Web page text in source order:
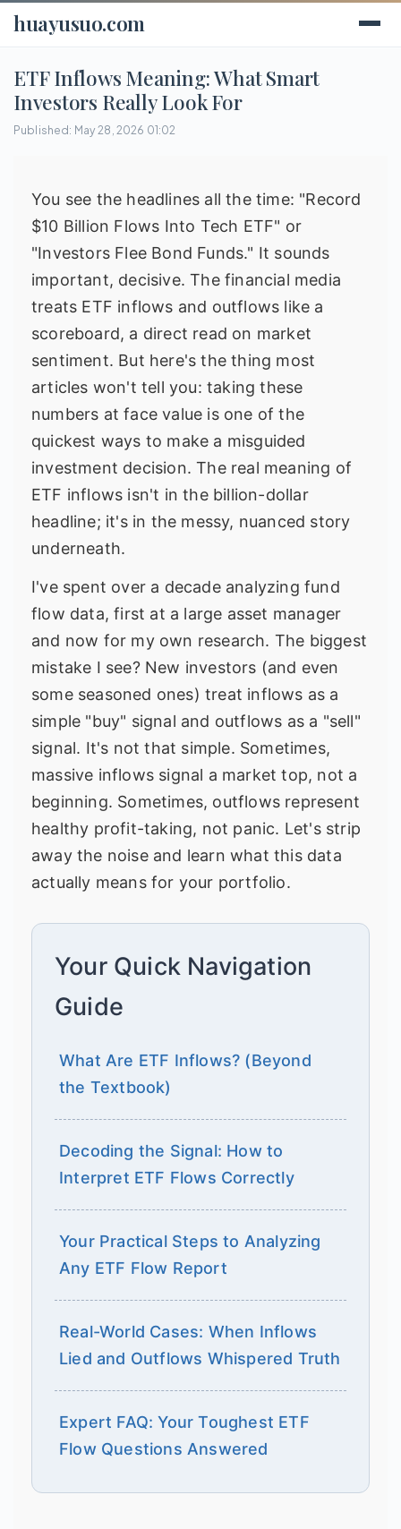
huayusuo.com
ETF Inflows Meaning: What Smart
Investors Really Look For
Published: May 28, 2026 01:02
You see the headlines all the time: "Record
$10 Billion Flows Into Tech ETF" or
"Investors Flee Bond Funds." It sounds
important, decisive. The financial media
treats ETF inflows and outflows like a
scoreboard, a direct read on market
sentiment. But here's the thing most
articles won't tell you: taking these
numbers at face value is one of the
quickest ways to make a misguided
investment decision. The real meaning of
ETF inflows isn't in the billion-dollar
headline; it's in the messy, nuanced story
underneath.
I've spent over a decade analyzing fund
flow data, first at a large asset manager
and now for my own research. The biggest
mistake I see? New investors (and even
some seasoned ones) treat inflows as a
simple "buy" signal and outflows as a "sell"
signal. It's not that simple. Sometimes,
massive inflows signal a market top, not a
beginning. Sometimes, outflows represent
healthy profit-taking, not panic. Let's strip
away the noise and learn what this data
actually means for your portfolio.
Your Quick Navigation
Guide
What Are ETF Inflows? (Beyond
the Textbook)
Decoding the Signal: How to
Interpret ETF Flows Correctly
Your Practical Steps to Analyzing
Any ETF Flow Report
Real-World Cases: When Inflows
Lied and Outflows Whispered Truth
Expert FAQ: Your Toughest ETF
Flow Questions Answered